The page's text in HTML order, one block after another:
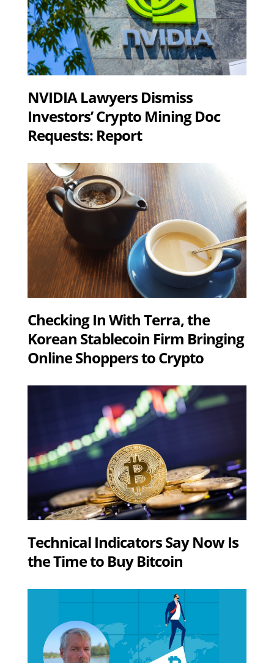
NVIDIA Lawyers Dismiss
Investors’ Crypto Mining Doc
Requests: Report
Checking In With Terra, the
Korean Stablecoin Firm Bringing
Online Shoppers to Crypto
Technical Indicators Say Now Is
the Time to Buy Bitcoin